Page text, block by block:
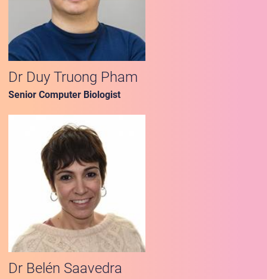
Dr Duy Truong Pham
Senior Computer Biologist
Dr Belén Saavedra